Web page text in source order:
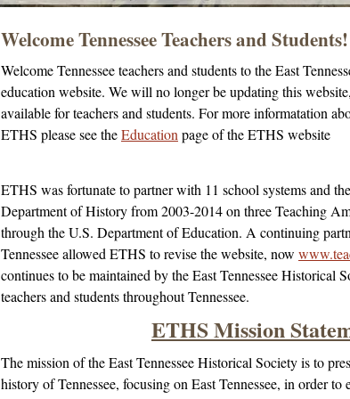
2/11
Welcome Tennessee Teachers and Students!
Welcome Tennessee teachers and students to the East
education website. We will no longer be updating this
available for teachers and students. For more informatation
ETHS please see theEducation page of the ETHS website
ETHS was fortunate to partner with 11 school systems and
Department of History from 2003-2014 on three Teaching
through the U.S. Department of Education. A continuing
Tennessee allowed ETHS to revise the website, now
continues to be maintained by the East Tennessee Historical
teachers and students throughout Tennessee.
ETHS Mission
The mission of the East Tennessee Historical Society is to
history of Tennessee, focusing on East Tennessee, in order to